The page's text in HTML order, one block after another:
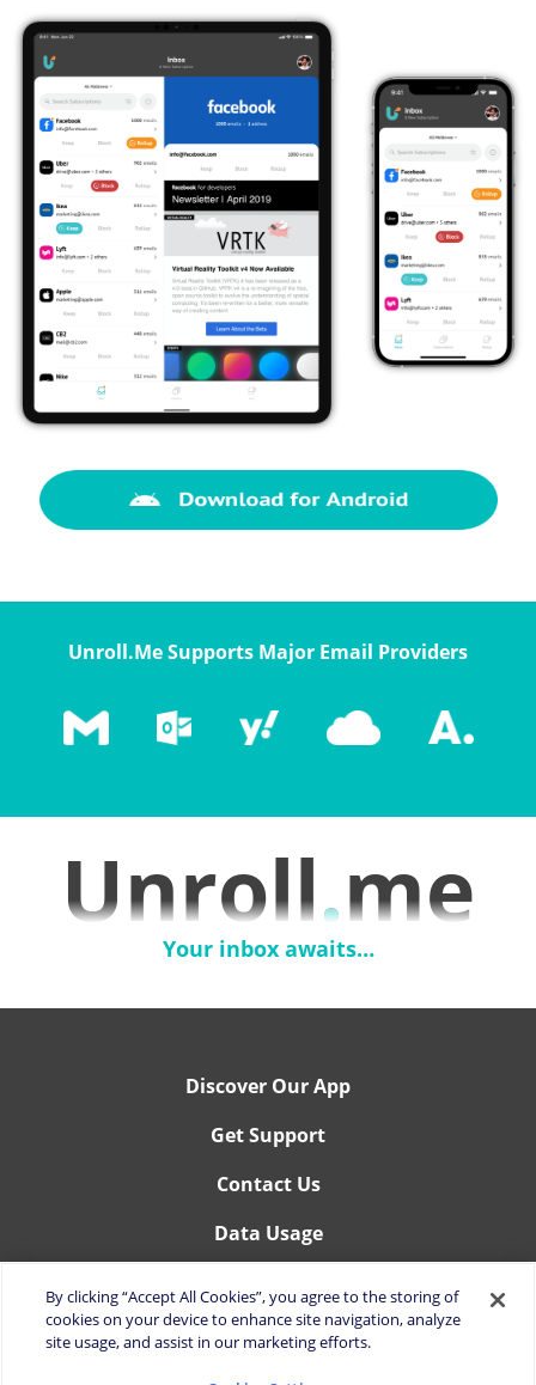
Unroll.Me Supports Major Email Providers
Unroll.me
Your inbox awaits…
Discover Our App
Get Support
Contact Us
Data Usage
You can manage your data permissions here:
Your Privacy Rights.
You can manage you cookies settings here:
By clicking “Accept All Cookies”, you agree to the storing of
cookies on your device to enhance site navigation, analyze
site usage, and assist in our marketing efforts.